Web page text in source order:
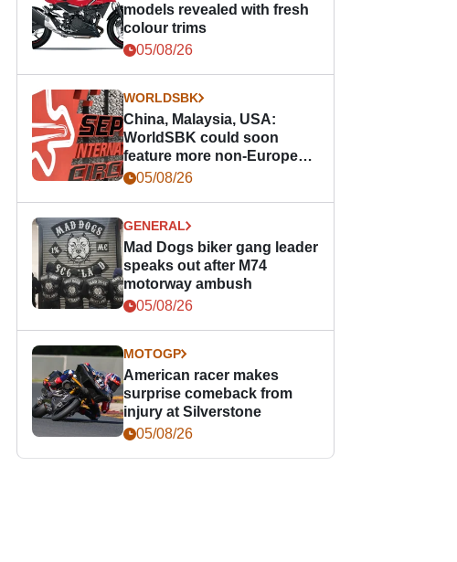
models revealed with fresh
colour trims
05/08/26
WORLDSBK
China, Malaysia, USA:
WorldSBK could soon
feature more non-European
races
05/08/26
GENERAL
Mad Dogs biker gang leader
speaks out after M74
motorway ambush
05/08/26
MOTOGP
American racer makes
surprise comeback from
injury at Silverstone
05/08/26